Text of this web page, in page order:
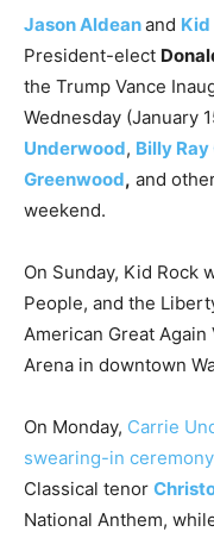
Jason Aldeanand Kid
President-elect
the Trump Vance
Wednesday (January
Underwood, Billy
Greenwood, and
weekend.
On Sunday, Kid Rock
People, and the
American Great
Arena in downtown
On Monday, Carrie
swearing-in ceremony
Classical tenor
National Anthem,